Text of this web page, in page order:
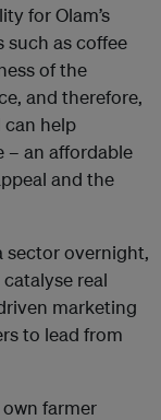
forOlam’s
such as coffee
of the
and therefore,
can help
– an affordable
and the
sector overnight,
real
marketing
to lead from
farmer